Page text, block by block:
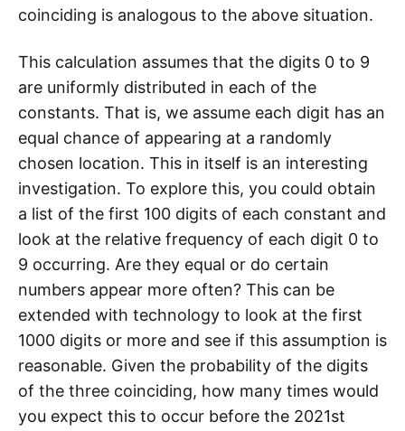
coinciding is analogous to the above situation.
This calculation assumes that the digits 0 to 9
are uniformly distributed in each of the
constants. That is, we assume each digit has an
equal chance of appearing at a randomly
chosen location. This in itself is an interesting
investigation. To explore this, you could obtain
a list of the first 100 digits of each constant and
look at the relative frequency of each digit 0 to
9 occurring. Are they equal or do certain
numbers appear more often? This can be
extended with technology to look at the first
1000 digits or more and see if this assumption is
reasonable. Given the probability of the digits
of the three coinciding, how many times would
you expect this to occur before the 2021st